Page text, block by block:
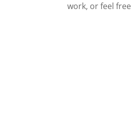
work, or feel